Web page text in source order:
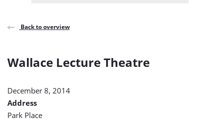
Back to overview
Wallace Lecture Theatre
December 8, 2014
Address
Park Place